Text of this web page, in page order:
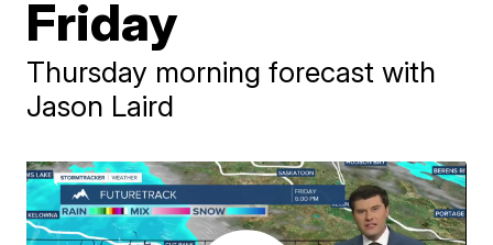
Friday
Thursday morning forecast with
Jason Laird